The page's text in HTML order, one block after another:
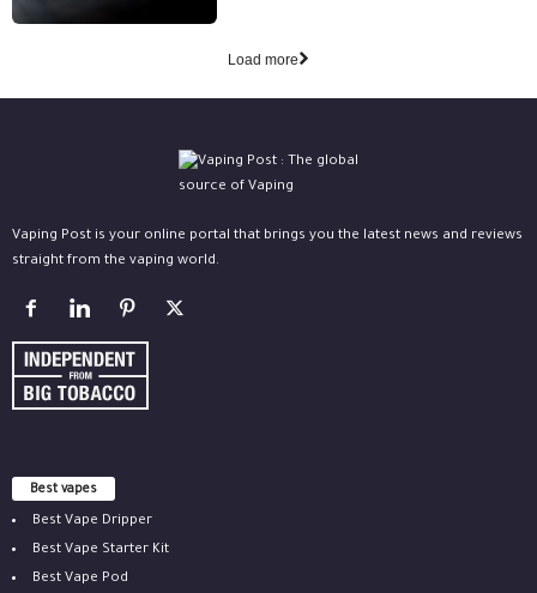
Load more
Vaping Post is your online portal that brings you the latest news and reviews
straight from the vaping world.
Best vapes
Best Vape Dripper
Best Vape Starter Kit
Best Vape Pod